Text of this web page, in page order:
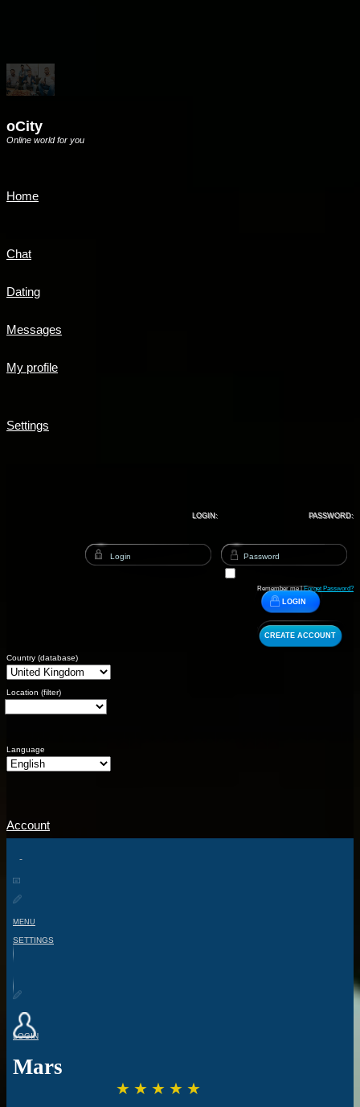
oCity
Online world for you
Home
Chat
Dating
Messages
My profile
Settings
LOGIN: PASSWORD:
Remember me |Forget Password?
LOGIN
CREATE ACCOUNT
Country (database)
Location (filter)
Language
Account
MENU
SETTINGS
LOGIN
Mars
☆
☆
☆
☆
☆